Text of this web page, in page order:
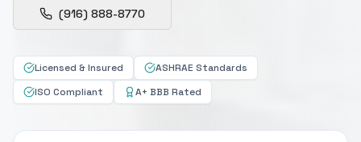
(916) 888-8770
Licensed & Insured
ASHRAE Standards
ISO Compliant
A+ BBB Rated